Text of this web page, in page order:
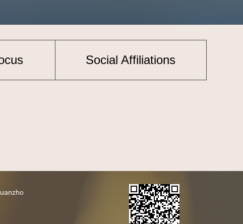
Social Affiliations